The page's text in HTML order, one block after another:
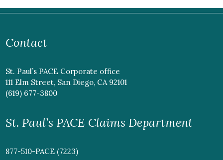
Contact
St. Paul’s PACE Corporate office
111 Elm Street, San Diego, CA 92101
(619) 677-3800
St. Paul’s PACE Claims Department
877-510-PACE (7223)